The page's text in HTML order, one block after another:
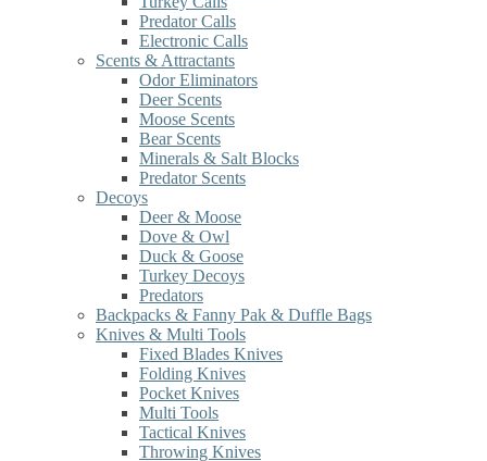
Predator Calls
Electronic Calls
Scents & Attractants
Odor Eliminators
Deer Scents
Moose Scents
Bear Scents
Minerals & Salt Blocks
Predator Scents
Decoys
Deer & Moose
Dove & Owl
Duck & Goose
Turkey Decoys
Predators
Backpacks & Fanny Pak & Duffle Bags
Knives & Multi Tools
Fixed Blades Knives
Folding Knives
Pocket Knives
Multi Tools
Tactical Knives
Throwing Knives